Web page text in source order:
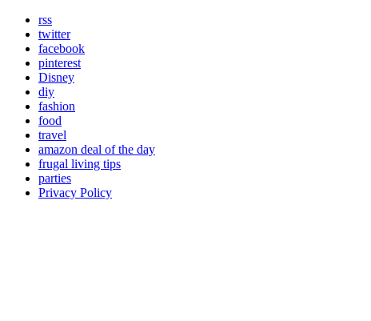
rss
twitter
facebook
pinterest
Disney
diy
fashion
food
travel
amazon deal of the day
frugal living tips
parties
Privacy Policy